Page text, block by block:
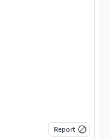
Report